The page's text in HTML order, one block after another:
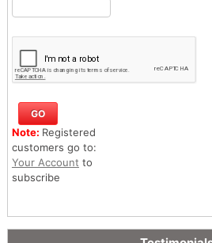
Note: Registered
customers go to:
Your Account to
subscribe